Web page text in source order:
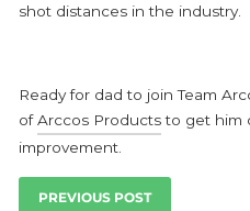
shot distances in the industry.
Ready for dad to join Team
ofArccos Productsto get him
improvement.
PREVIOUS POST